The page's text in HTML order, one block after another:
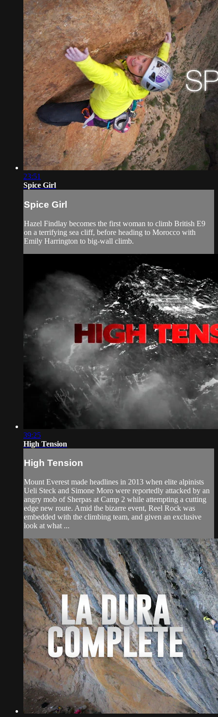
23:51
Spice Girl
Spice Girl
Hazel Findlay becomes the first woman to climb British E9
on a terrifying sea cliff, before heading to Morocco with
Emily Harrington to big-wall climb.
39:25
High Tension
High Tension
Mount Everest made headlines in 2013 when elite alpinists
Ueli Steck and Simone Moro were reportedly attacked by an
angry mob of Sherpas at Camp 2 while attempting a cutting
edge new route. Amid the bizarre event, Reel Rock was
embedded with the climbing team, and given an exclusive
look at what ...